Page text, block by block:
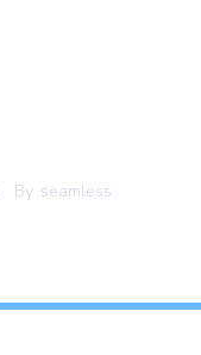
By seamless